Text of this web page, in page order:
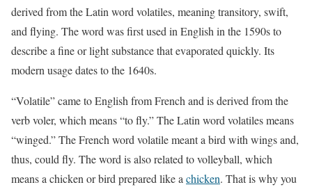
derived from the Latin word volatiles, meaning transitory, swift,
and flying. The word was first used in English in the 1590s to
describe a fine or light substance that evaporated quickly. Its
modern usage dates to the 1640s.
“Volatile” came to English from French and is derived from the
verb voler, which means “to fly.” The Latin word volatiles means
“winged.” The French word volatile meant a bird with wings and,
thus, could fly. The word is also related to volleyball, which
means a chicken or bird prepared like a chicken. That is why you